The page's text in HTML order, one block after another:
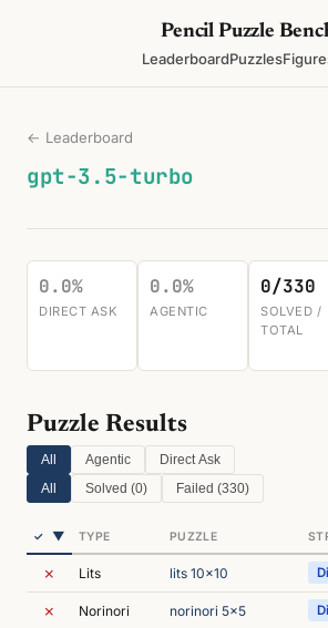
Pencil Puzzle
LeaderboardPuzzles
← Leaderboard
gpt-3.5-turbo
0.0%
DIRECT ASK
0.0%
AGENTIC
0/330
SOLVED /
TOTAL
Puzzle Results
All Agentic
Direct Ask
All
Solved (0) Failed (330)
✓ ▼ TYPE PUZZLE
✗ Lits lits 10x10
✗ Norinori norinori 5x5